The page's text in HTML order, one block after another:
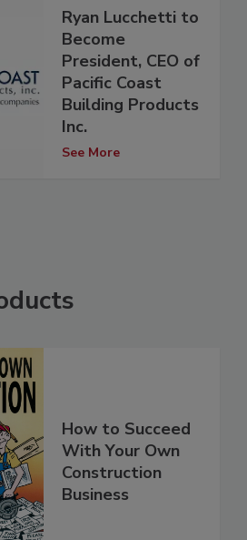
Ryan Lucchetti to
Become
President, CEO of
Pacific Coast
Building Products
Inc.
See More
How to Succeed
With Your Own
Construction
Business